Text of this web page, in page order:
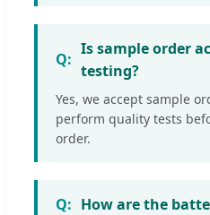
Is sample order
testing?
Yes, we accept sample
perform quality tests
order.
How are the